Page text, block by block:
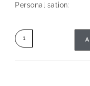
Personalisation: